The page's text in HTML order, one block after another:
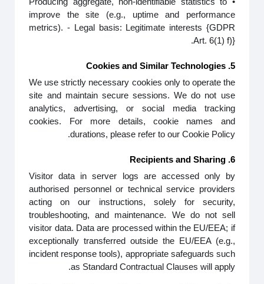
improve the site (e.g., uptime and performance
metrics). - Legal basis: Legitimate interests {GDPR
Art. 6(1) f)}.
5. Cookies and Similar Technologies
We use strictly necessary cookies only to operate the
site and maintain secure sessions. We do not use
analytics, advertising, or social media tracking
cookies. For more details, cookie names and
durations, please refer to our Cookie Policy.
6. Recipients and Sharing
Visitor data in server logs are accessed only by
authorised personnel or technical service providers
acting on our instructions, solely for security,
troubleshooting, and maintenance. We do not sell
visitor data. Data are processed within the EU/EEA; if
exceptionally transferred outside the EU/EEA (e.g.,
incident response tools), appropriate safeguards such
as Standard Contractual Clauses will apply.